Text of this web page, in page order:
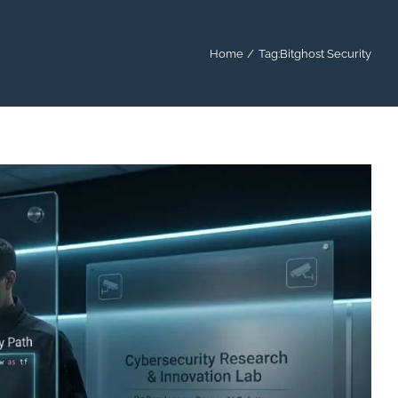
Home Tag:Bitghost Security